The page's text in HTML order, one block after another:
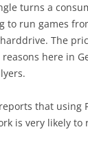
turns a
to run games
The
reasons here in
reports that using
is very likely